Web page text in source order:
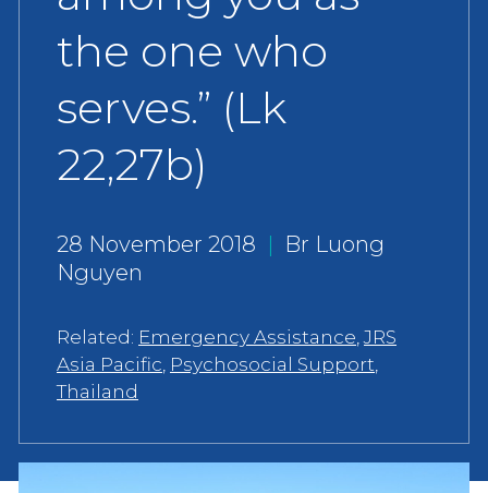
the one who
serves.” (Lk
22,27b)
28 November 2018 |
Br Luong
Nguyen
Related: Emergency Assistance,JRS
Asia Pacific, Psychosocial Support,
Thailand